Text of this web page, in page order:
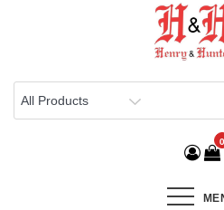
Henry & Hunter
0